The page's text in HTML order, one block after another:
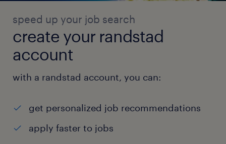
speed up your job search
create your randstad
account
with a randstad account, you can:
get personalized job recommendations
apply faster to jobs